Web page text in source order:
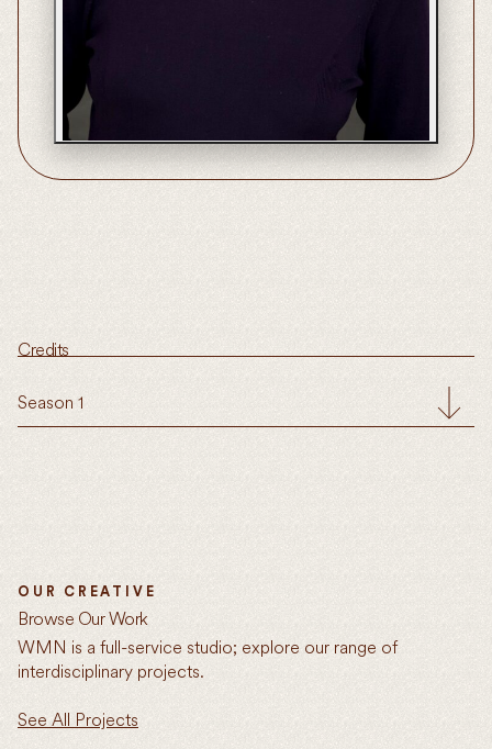
Credits
Season 1
OUR CREATIVE
Browse Our Work
WMN is a full-service studio; explore our range of
interdisciplinary projects.
See All Projects